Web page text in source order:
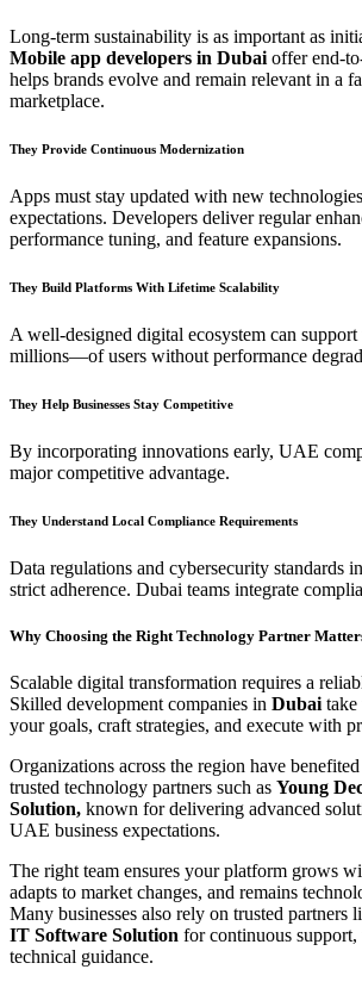
Long-term sustainability is as important as
Mobile app developers in Dubai offer end-
helps brands evolve and remain relevant in a
marketplace.
They Provide Continuous Modernization
Apps must stay updated with new
expectations. Developers deliver regular
performance tuning, and feature expansions.
They Build Platforms With Lifetime Scalability
A well-designed digital ecosystem can
millions—of users without performance
They Help Businesses Stay Competitive
By incorporating innovations early, UAE
major competitive advantage.
They Understand Local Compliance Requirements
Data regulations and cybersecurity standards
strict adherence. Dubai teams integrate
Why Choosing the Right Technology Partner
Scalable digital transformation requires a
Skilled development companies in Dubai take
your goals, craft strategies, and execute with
Organizations across the region have
trusted technology partners such as Young
Solution, known for delivering advanced
UAE business expectations.
The right team ensures your platform grows
adapts to market changes, and remains
Many businesses also rely on trusted partners
IT Software Solution for continuous support,
technical guidance.